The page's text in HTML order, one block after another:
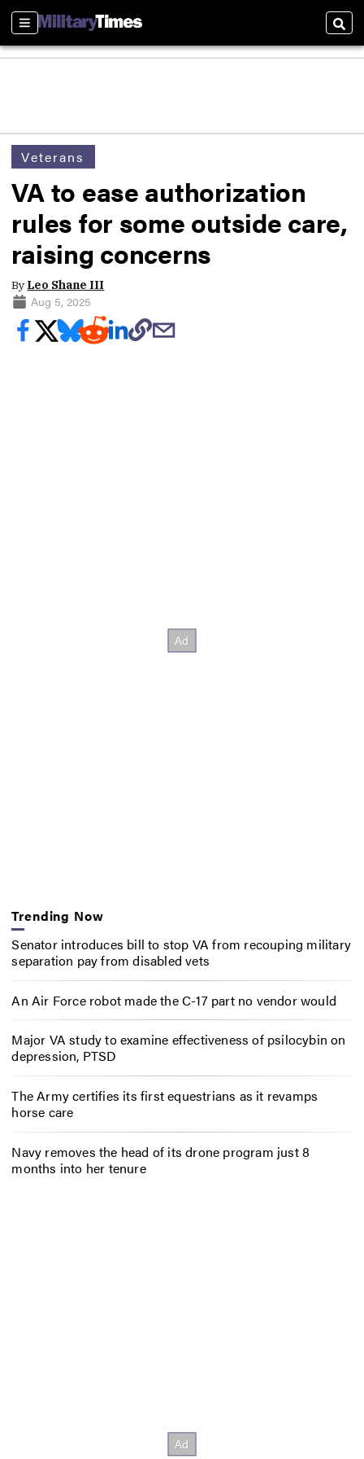
Sections
Veterans
VA to ease authorization
rules for some outside care,
raising concerns
By Leo Shane III
Aug 5, 2025
Trending Now
Senator introduces bill to stop VA from recouping military
separation pay from disabled vets
An Air Force robot made the C-17 part no vendor would
Major VA study to examine effectiveness of psilocybin on
depression, PTSD
The Army certifies its first equestrians as it revamps
horse care
Navy removes the head of its drone program just 8
months into her tenure